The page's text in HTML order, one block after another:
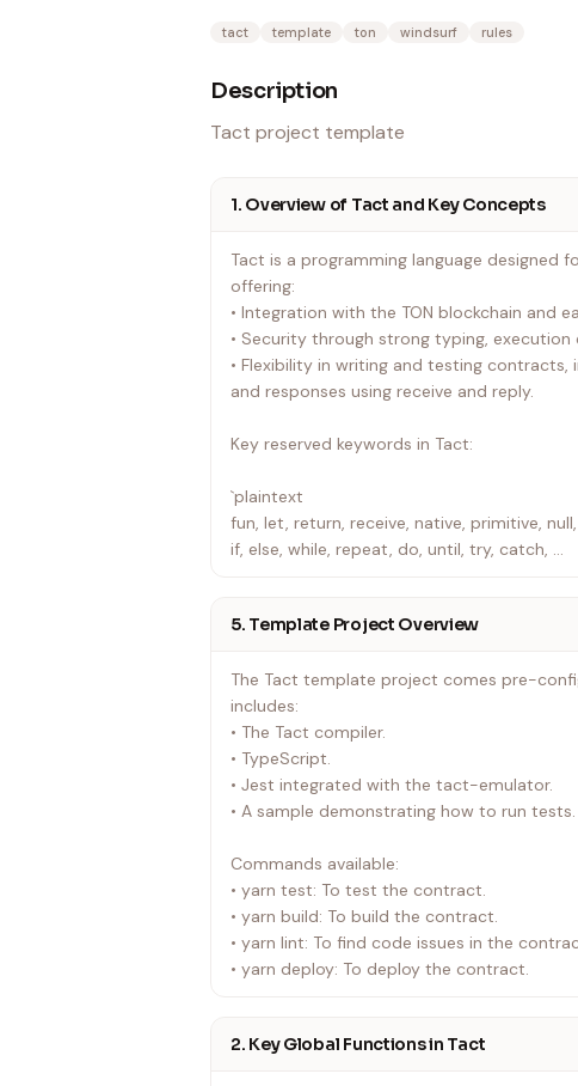
tact template ton windsurf rules
Description
Tact project template
1. Overview of Tact and Key Concepts
Tact is a programming language designed
offering:
• Integration with the TON blockchain and
• Security through strong typing,
• Flexibility in writing and testing
and responses using receive and reply.
Key reserved keywords in Tact:
`plaintext
fun, let, return, receive, native, primitive, null,
if, else, while, repeat, do, until, try, catch,
inline, const, extend, public, true, false, null
5. Template Project Overview
The Tact template project comes pre-
includes:
• The Tact compiler.
• TypeScript.
• Jest integrated with the tact-emulator.
• A sample demonstrating how to run tests.
Commands available:
• yarn test: To test the contract.
• yarn build: To build the contract.
• yarn lint: To find code issues in the
• yarn deploy: To deploy the contract.
2. Key Global Functions in Tact